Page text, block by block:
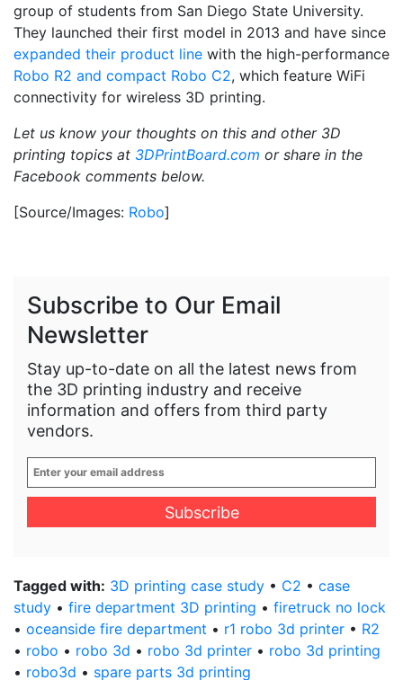
group of students from San Diego State University.
They launched their first model in 2013 and have since
expanded their product line with the high-performance
Robo R2 and compact Robo C2, which feature WiFi
connectivity for wireless 3D printing.
Let us know your thoughts on this and other 3D
printing topics at 3DPrintBoard.com or share in the
Facebook comments below.
[Source/Images: Robo]
Subscribe to Our Email
Newsletter
Stay up-to-date on all the latest news from
the 3D printing industry and receive
information and offers from third party
vendors.
Enter
your
email
Tagged with: 3D printing case study • C2 • case
study • fire department 3D printing • firetruck no lock
• oceanside fire department • r1 robo 3d printer • R2
• robo • robo 3d • robo 3d printer • robo 3d printing
• robo3d • spare parts 3d printing